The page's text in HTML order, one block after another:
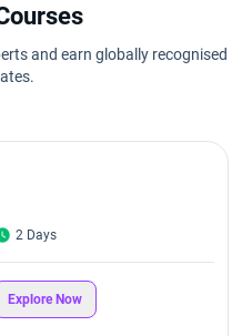
and earn globally recognised
2 Days
Explore Now